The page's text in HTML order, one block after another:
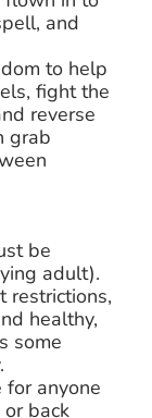
and
to help
fight the
reverse
grab
be
adult).
restrictions,
healthy,
some
for anyone
back